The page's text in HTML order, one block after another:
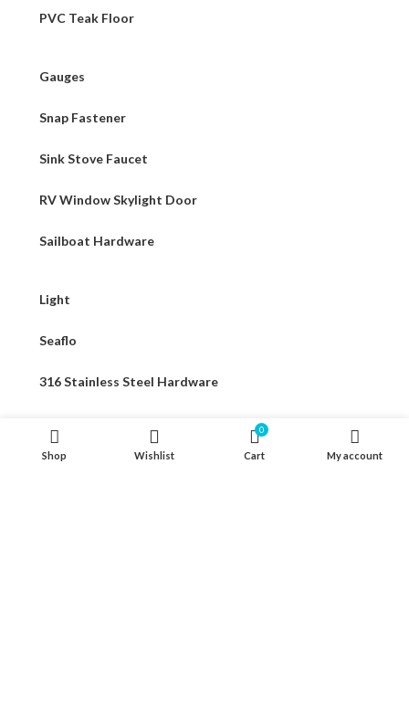
PVC Teak Floor
Gauges
Snap Fastener
Sink Stove Faucet
RV Window Skylight Door
Sailboat Hardware
Light
Seaflo
316 Stainless Steel Hardware
Cover
Shop Wishlist
0
Cart My account